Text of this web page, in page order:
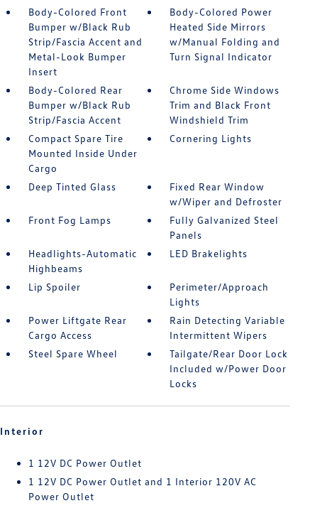
Body-Colored Front
Bumper w/Black Rub
Strip/Fascia Accent and
Metal-Look Bumper
Insert
Body-Colored Power
Heated Side Mirrors
w/Manual Folding and
Turn Signal Indicator
Body-Colored Rear
Bumper w/Black Rub
Strip/Fascia Accent
Chrome Side Windows
Trim and Black Front
Windshield Trim
Compact Spare Tire
Mounted Inside Under
Cargo
Cornering Lights
Deep Tinted Glass
Fixed Rear Window
w/Wiper and Defroster
Front Fog Lamps
Fully Galvanized Steel
Panels
Headlights-Automatic
Highbeams
LED Brakelights
Lip Spoiler
Perimeter/Approach
Lights
Power Liftgate Rear
Cargo Access
Rain Detecting Variable
Intermittent Wipers
Steel Spare Wheel
Tailgate/Rear Door Lock
Included w/Power Door
Locks
Interior
1 12V DC Power Outlet
1 12V DC Power Outlet and 1 Interior 120V AC
Power Outlet